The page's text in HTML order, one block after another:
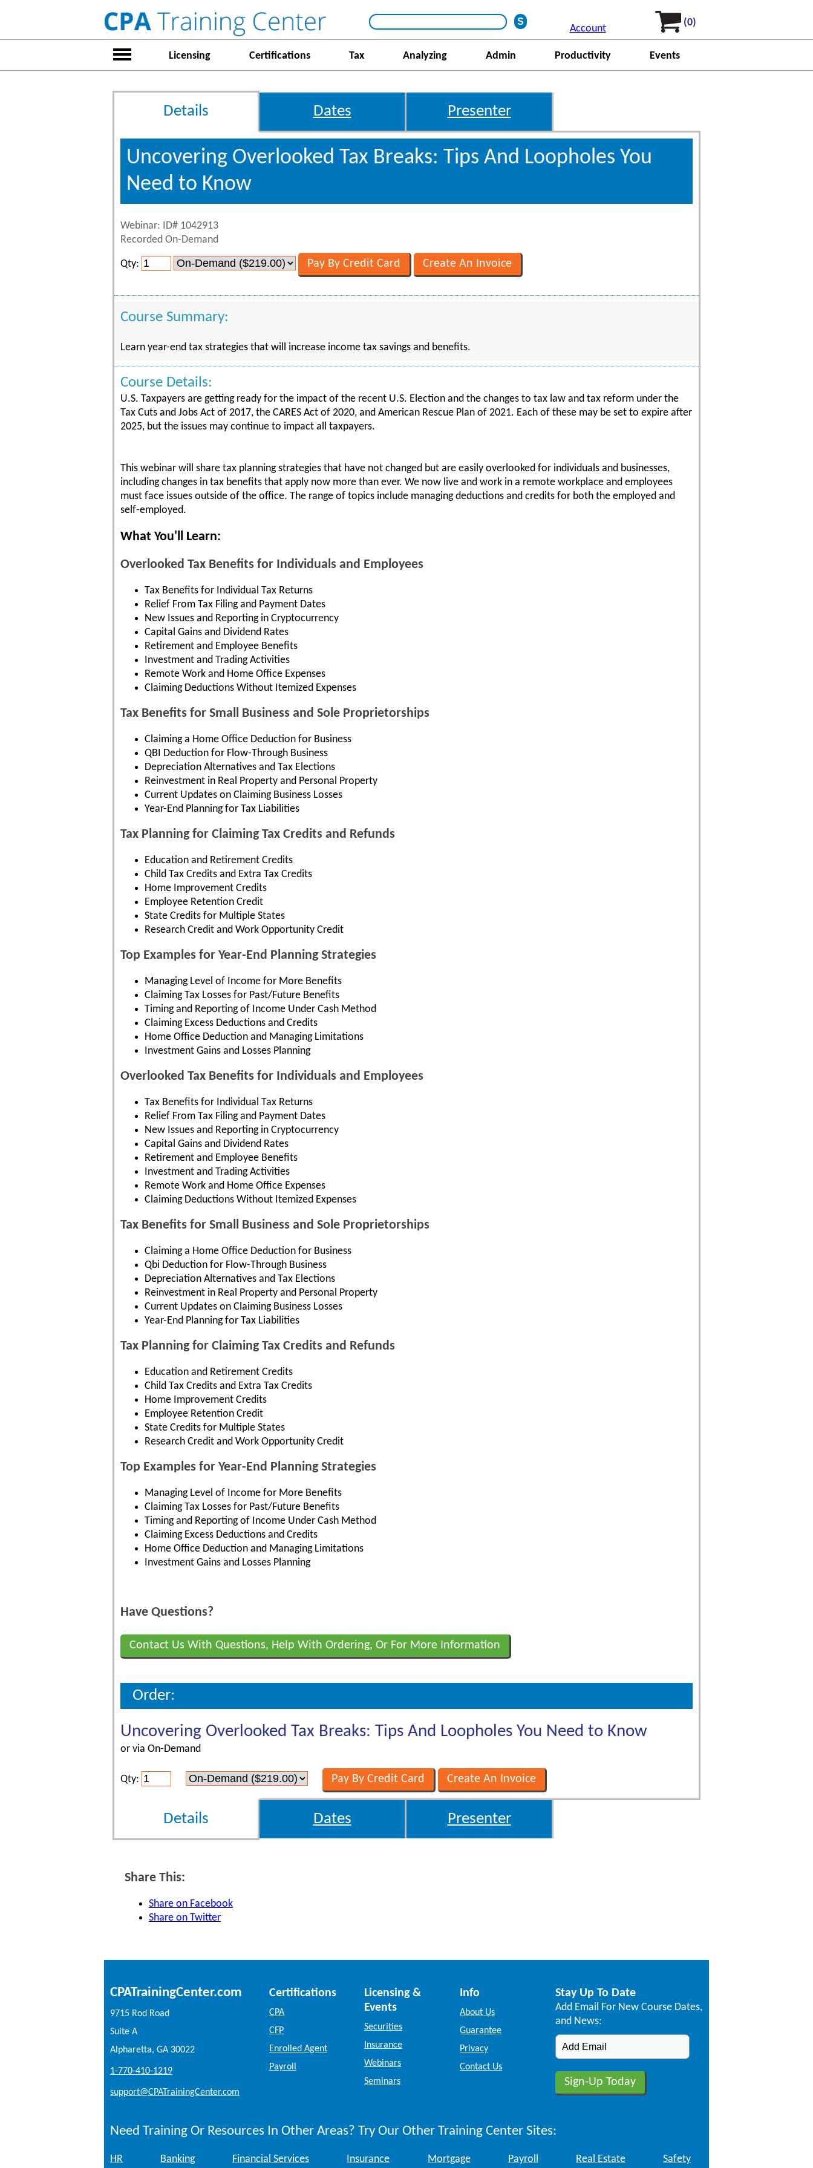
Account
(0)
Licensing Certifications Tax Analyzing Admin Productivity Events
Details Dates Presenter
Uncovering Overlooked Tax Breaks: Tips And Loopholes You
Need to Know
Webinar: ID# 1042913
Recorded On-Demand
Qty:
Course Summary:
Learn year-end tax strategies that will increase income tax savings and benefits.
Course Details:
U.S. Taxpayers are getting ready for the impact of the recent U.S. Election and the changes to tax law and tax reform under the
Tax Cuts and Jobs Act of 2017, the CARES Act of 2020, and American Rescue Plan of 2021. Each of these may be set to expire after
2025, but the issues may continue to impact all taxpayers.
This webinar will share tax planning strategies that have not changed but are easily overlooked for individuals and businesses,
including changes in tax benefits that apply now more than ever. We now live and work in a remote workplace and employees
must face issues outside of the office. The range of topics include managing deductions and credits for both the employed and
self-employed.
What You'll Learn:
Overlooked Tax Benefits for Individuals and Employees
Tax Benefits for Individual Tax Returns
Relief From Tax Filing and Payment Dates
New Issues and Reporting in Cryptocurrency
Capital Gains and Dividend Rates
Retirement and Employee Benefits
Investment and Trading Activities
Remote Work and Home Office Expenses
Claiming Deductions Without Itemized Expenses
Tax Benefits for Small Business and Sole Proprietorships
Claiming a Home Office Deduction for Business
QBI Deduction for Flow-Through Business
Depreciation Alternatives and Tax Elections
Reinvestment in Real Property and Personal Property
Current Updates on Claiming Business Losses
Year-End Planning for Tax Liabilities
Tax Planning for Claiming Tax Credits and Refunds
Education and Retirement Credits
Child Tax Credits and Extra Tax Credits
Home Improvement Credits
Employee Retention Credit
State Credits for Multiple States
Research Credit and Work Opportunity Credit
Top Examples for Year-End Planning Strategies
Managing Level of Income for More Benefits
Claiming Tax Losses for Past/Future Benefits
Timing and Reporting of Income Under Cash Method
Claiming Excess Deductions and Credits
Home Office Deduction and Managing Limitations
Investment Gains and Losses Planning
Overlooked Tax Benefits for Individuals and Employees
Tax Benefits for Individual Tax Returns
Relief From Tax Filing and Payment Dates
New Issues and Reporting in Cryptocurrency
Capital Gains and Dividend Rates
Retirement and Employee Benefits
Investment and Trading Activities
Remote Work and Home Office Expenses
Claiming Deductions Without Itemized Expenses
Tax Benefits for Small Business and Sole Proprietorships
Claiming a Home Office Deduction for Business
Qbi Deduction for Flow-Through Business
Depreciation Alternatives and Tax Elections
Reinvestment in Real Property and Personal Property
Current Updates on Claiming Business Losses
Year-End Planning for Tax Liabilities
Tax Planning for Claiming Tax Credits and Refunds
Education and Retirement Credits
Child Tax Credits and Extra Tax Credits
Home Improvement Credits
Employee Retention Credit
State Credits for Multiple States
Research Credit and Work Opportunity Credit
Top Examples for Year-End Planning Strategies
Managing Level of Income for More Benefits
Claiming Tax Losses for Past/Future Benefits
Timing and Reporting of Income Under Cash Method
Claiming Excess Deductions and Credits
Home Office Deduction and Managing Limitations
Investment Gains and Losses Planning
Have Questions?
Contact Us With Questions, Help With Ordering, Or For More Information
Order:
Uncovering Overlooked Tax Breaks: Tips And Loopholes You Need to Know
or via On-Demand
Qty:
Details Dates Presenter
Share This:
Share on Facebook
Share on Twitter
CPATrainingCenter.com
9715 Rod Road
Suite A
Alpharetta, GA 30022
1-770-410-1219
support@CPATrainingCenter.com
Certifications
CPA
CFP
Enrolled Agent
Payroll
Licensing &
Events
Securities
Insurance
Webinars
Seminars
Info
About Us
Guarantee
Privacy
Contact Us
Stay Up To Date
Add Email For New Course Dates,
and News:
Need Training Or Resources In Other Areas? Try Our Other Training Center Sites:
HR Banking Financial Services Insurance Mortgage Payroll Real Estate Safety